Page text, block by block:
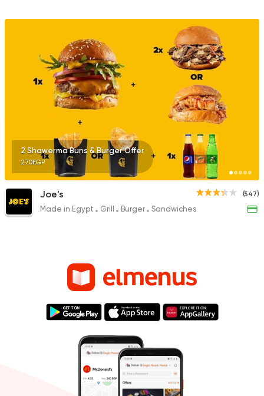
2 Shawerma Buns & Burger Offer
270EGP
(547)
Joe's
Made in Egypt Grill Burger Sandwiches